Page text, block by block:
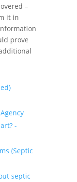
–
it in
prove
-
(Septic
septic